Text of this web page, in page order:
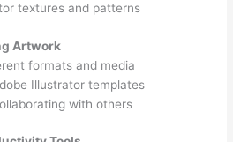
textures and patterns
Artwork
formats and media
Illustrator templates
with others